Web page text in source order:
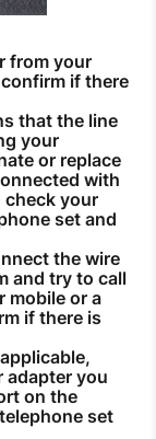
from your
if there
that the line
your
or replace
with
check your
set and
the wire
and try to call
mobile or a
if there is
adapter you
on the
set